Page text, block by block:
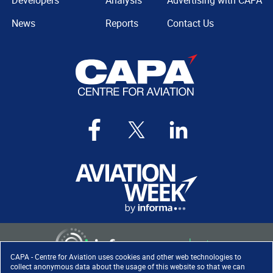
CAPA - Centre for Aviation uses cookies and other web technologies to
collect anonymous data about the usage of this website so that we can
News
Reports
Contact Us